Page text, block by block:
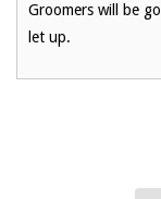
Groomers will be
let up.